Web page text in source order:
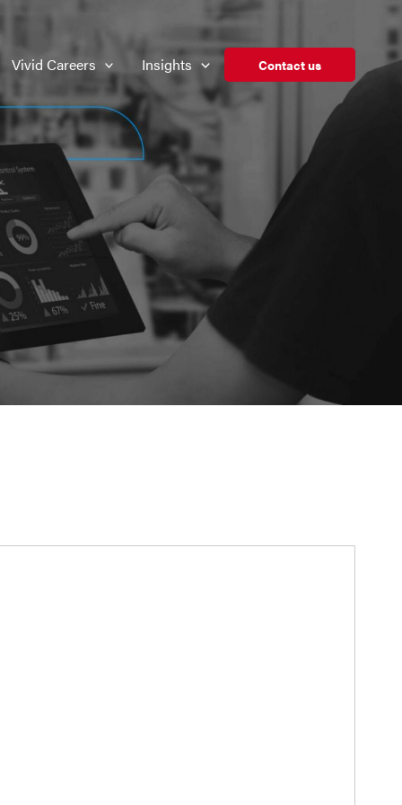
Vivid Careers Insights Contact us